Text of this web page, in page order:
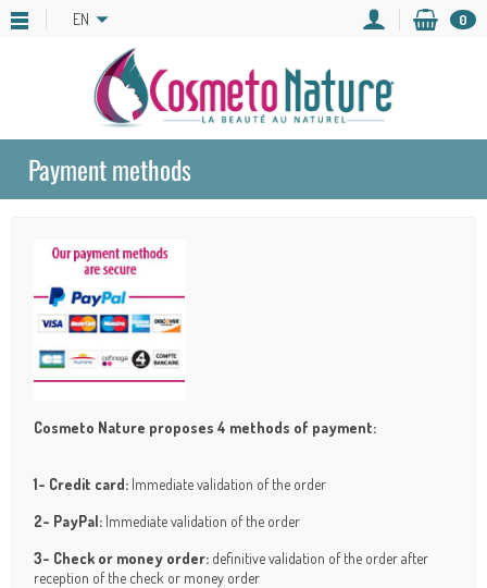
EN 0
Payment methods
Cosmeto Nature proposes 4 methods of payment:
1- Credit card: Immediate validation of the order
2- PayPal: Immediate validation of the order
3- Check or money order: definitive validation of the order after
reception of the check or money order